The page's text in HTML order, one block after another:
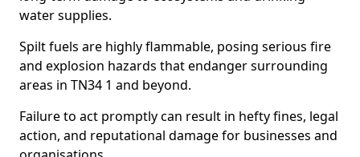
water supplies.
Spilt fuels are highly flammable, posing serious fire
and explosion hazards that endanger surrounding
areas in TN34 1 and beyond.
Failure to act promptly can result in hefty fines, legal
action, and reputational damage for businesses and